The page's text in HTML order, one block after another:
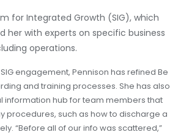
for Integrated Growth (SIG), which
her with experts on specific business
operations.
engagement, Pennison has refined Be
and training processes. She has also
information hub for team members that
procedures, such as how to discharge a
“Before all of our info was scattered,”